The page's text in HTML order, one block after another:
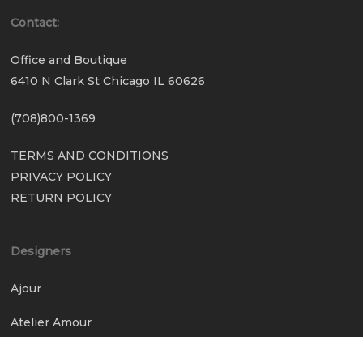
Contact:
Office and Boutique
6410 N Clark St Chicago IL 60626
(708)800-1369
TERMS AND CONDITIONS
PRIVACY POLICY
RETURN POLICY
Designers
Ajour
Atelier Amour